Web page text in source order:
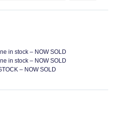
in stock – NOW SOLD
in stock – NOW SOLD
– NOW SOLD